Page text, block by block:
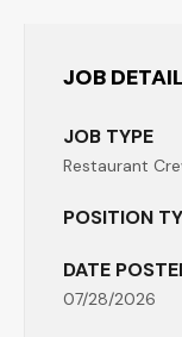
JOB
JOB TYPE
Restaurant
POSITION
DATE
07/28/2026